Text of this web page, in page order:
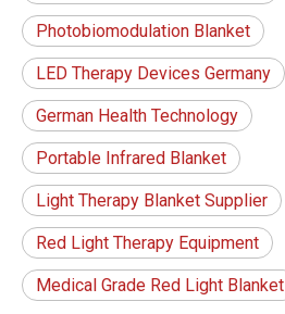
Photobiomodulation Blanket
LED Therapy Devices Germany
German Health Technology
Portable Infrared Blanket
Light Therapy Blanket Supplier
Red Light Therapy Equipment
Medical Grade Red Light Blanket